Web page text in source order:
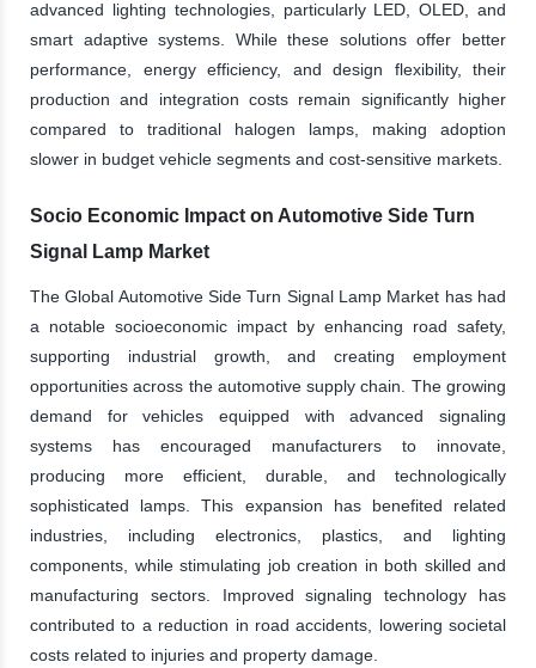
advanced lighting technologies, particularly LED, OLED, and
smart adaptive systems. While these solutions offer better
performance, energy efficiency, and design flexibility, their
production and integration costs remain significantly higher
compared to traditional halogen lamps, making adoption
slower in budget vehicle segments and cost-sensitive markets.
Socio Economic Impact on Automotive Side Turn
Signal Lamp Market
The Global Automotive Side Turn Signal Lamp Market has had
a notable socioeconomic impact by enhancing road safety,
supporting industrial growth, and creating employment
opportunities across the automotive supply chain. The growing
demand for vehicles equipped with advanced signaling
systems has encouraged manufacturers to innovate,
producing more efficient, durable, and technologically
sophisticated lamps. This expansion has benefited related
industries, including electronics, plastics, and lighting
components, while stimulating job creation in both skilled and
manufacturing sectors. Improved signaling technology has
contributed to a reduction in road accidents, lowering societal
costs related to injuries and property damage.